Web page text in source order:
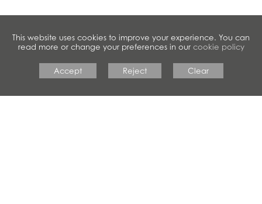
This website uses cookies to improve your experience. You can
read more or change your preferences in our cookie policy
Accept Reject Clear